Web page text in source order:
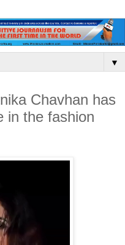
▼
Chavhan has
in the fashion